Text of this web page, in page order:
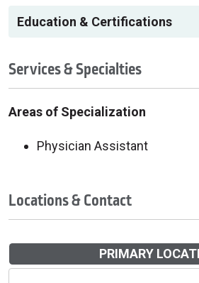
Education & Certifications
Services & Specialties
Areas of Specialization
Physician Assistant
Locations & Contact
PRIMARY